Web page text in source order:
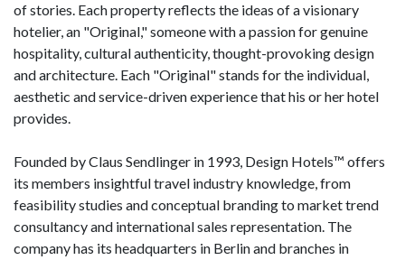
of stories. Each property reflects the ideas of a visionary
hotelier, an "Original," someone with a passion for genuine
hospitality, cultural authenticity, thought-provoking design
and architecture. Each "Original" stands for the individual,
aesthetic and service-driven experience that his or her hotel
provides.
Founded by Claus Sendlinger in 1993, Design Hotels™ offers
its members insightful travel industry knowledge, from
feasibility studies and conceptual branding to market trend
consultancy and international sales representation. The
company has its headquarters in Berlin and branches in